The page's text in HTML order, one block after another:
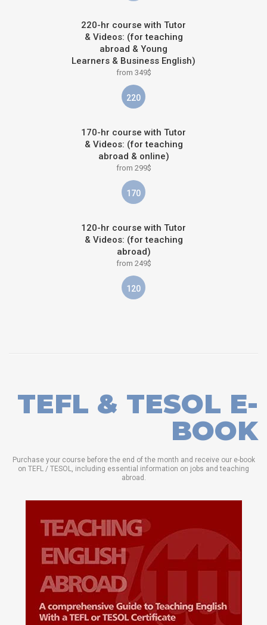
220-hr course with Tutor
& Videos: (for teaching
abroad & Young
Learners & Business English)
from 349$
220
170-hr course with Tutor
& Videos: (for teaching
abroad & online)
from 299$
170
120-hr course with Tutor
& Videos: (for teaching
abroad)
from 249$
120
TEFL & TESOL E-
BOOK
Purchase your course before the end of the month and receive our e-book
on TEFL / TESOL, including essential information on jobs and teaching
abroad.